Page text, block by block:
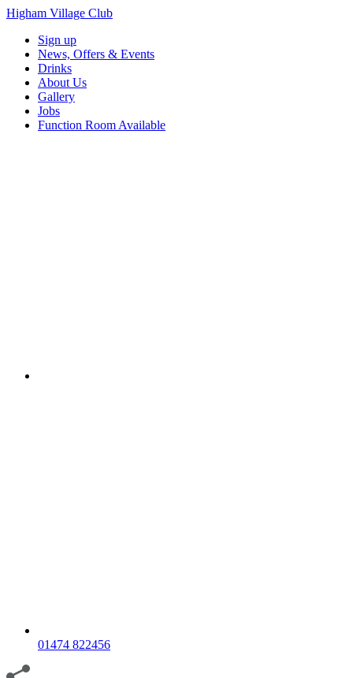
Higham Village Club
Sign up
News, Offers & Events
Drinks
About Us
Gallery
Jobs
Function Room Available
01474 822456